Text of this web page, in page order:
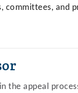
committees, and
the appeal